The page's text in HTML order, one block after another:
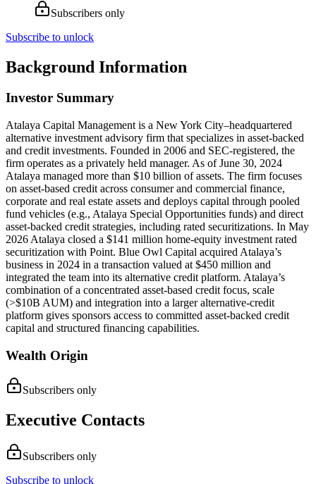
Subscribers only
Subscribe to unlock
Background Information
Investor Summary
Atalaya Capital Management is a New York City–headquartered
alternative investment advisory firm that specializes in asset-backed
and credit investments. Founded in 2006 and SEC-registered, the
firm operates as a privately held manager. As of June 30, 2024
Atalaya managed more than $10 billion of assets. The firm focuses
on asset-based credit across consumer and commercial finance,
corporate and real estate assets and deploys capital through pooled
fund vehicles (e.g., Atalaya Special Opportunities funds) and direct
asset-backed credit strategies, including rated securitizations. In May
2026 Atalaya closed a $141 million home-equity investment rated
securitization with Point. Blue Owl Capital acquired Atalaya’s
business in 2024 in a transaction valued at $450 million and
integrated the team into its alternative credit platform. Atalaya’s
combination of a concentrated asset-based credit focus, scale
(>$10B AUM) and integration into a larger alternative-credit
platform gives sponsors access to committed asset-backed credit
capital and structured financing capabilities.
Wealth Origin
Subscribers only
Executive Contacts
Subscribers only
Subscribe to unlock